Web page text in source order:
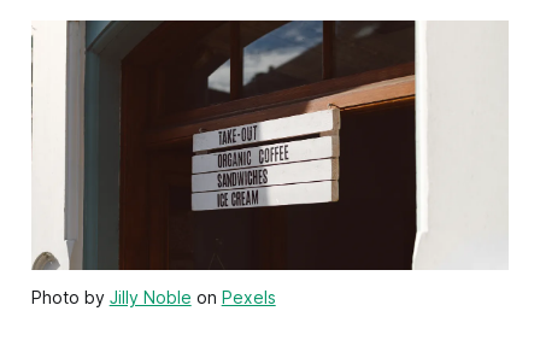
Photo by Jilly Noble on Pexels